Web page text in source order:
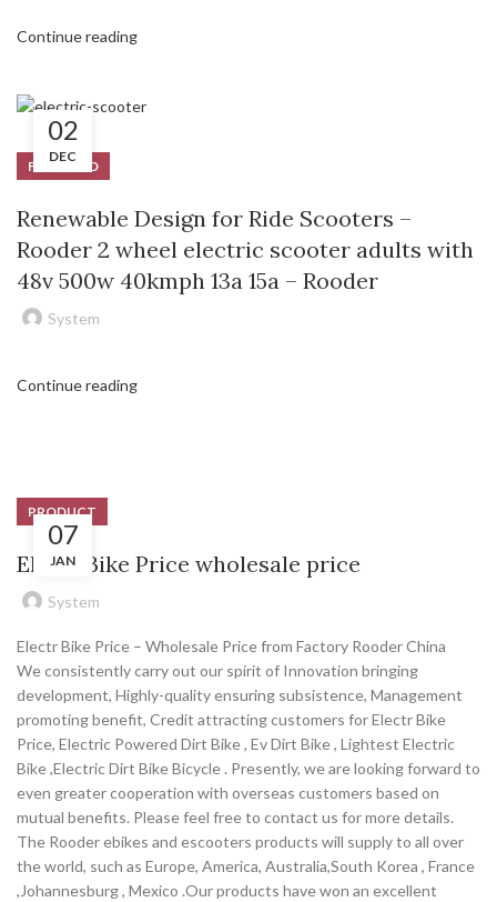
Continue reading
02
DEC
FEATURED
Renewable Design for Ride Scooters –
Rooder 2 wheel electric scooter adults with
48v 500w 40kmph 13a 15a – Rooder
System
Continue reading
07
JAN
PRODUCT
Electr Bike Price wholesale price
System
Electr Bike Price – Wholesale Price from Factory Rooder China
We consistently carry out our spirit of Innovation bringing
development, Highly-quality ensuring subsistence, Management
promoting benefit, Credit attracting customers for Electr Bike
Price, Electric Powered Dirt Bike , Ev Dirt Bike , Lightest Electric
Bike ,Electric Dirt Bike Bicycle . Presently, we are looking forward to
even greater cooperation with overseas customers based on
mutual benefits. Please feel free to contact us for more details.
The Rooder ebikes and escooters products will supply to all over
the world, such as Europe, America, Australia,South Korea , France
,Johannesburg , Mexico .Our products have won an excellent